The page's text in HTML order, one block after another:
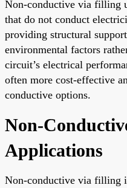
Non-conductive via filling
that do not conduct
providing structural
environmental factors
circuit’s electrical
often more cost-effective
conductive options.
Non-
Applications
Non-conductive via filling